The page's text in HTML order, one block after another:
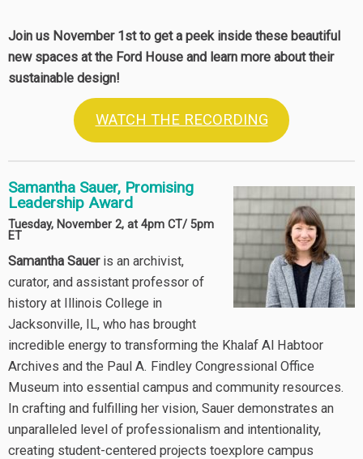
Join us November 1st to get a peek inside these beautiful
new spaces at the Ford House and learn more about their
sustainable design!
WATCH THE RECORDING
Samantha Sauer, Promising
Leadership Award
Tuesday, November 2, at 4pm CT/ 5pm
ET
Samantha Saueris an archivist,
curator, and assistant professor of
history at Illinois College in
Jacksonville, IL, who has brought
incredible energy to transforming the Khalaf Al Habtoor
Archives and the Paul A. Findley Congressional Office
Museum into essential campus and community resources.
In crafting and fulfilling her vision, Sauer demonstrates an
unparalleled level of professionalism and intentionality,
creating student-centered projects toexplore campus